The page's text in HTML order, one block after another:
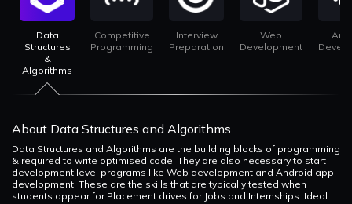
Data
Structures
&
Algorithms
Competitive
Programming
Interview
Preparation
Web
Development
About Data Structures and Algorithms
Data Structures and Algorithms are the building blocks of programming
& required to write optimised code. They are also necessary to start
development level programs like Web development and Android app
development. These are the skills that are typically tested when
students appear for Placement drives for Jobs and Internships. Ideal